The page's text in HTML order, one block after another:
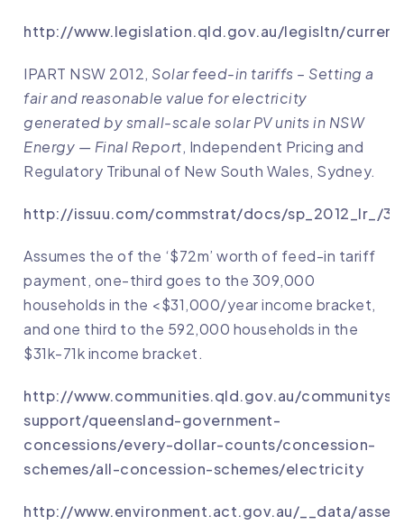
http://www.legislation.qld.gov.au/legisltn/
IPART NSW 2012, Solar feed-in tariffs – Setting a
fair and reasonable value for electricity
generated by small-scale solar PV units in NSW
Energy — Final Report, Independent Pricing and
Regulatory Tribunal of New South Wales, Sydney.
http://issuu.com/commstrat/docs/sp_2012_lr_/37
Assumes the of the ‘$72m’ worth of feed-in tariff
payment, one-third goes to the 309,000
households in the <$31,000/year income bracket,
and one third to the 592,000 households in the
$31k-71k income bracket.
http://www.communities.qld.gov.au/
support/queensland-government-
concessions/every-dollar-counts/concession-
schemes/all-concession-schemes/electricity
http://www.environment.act.gov.au/__data/